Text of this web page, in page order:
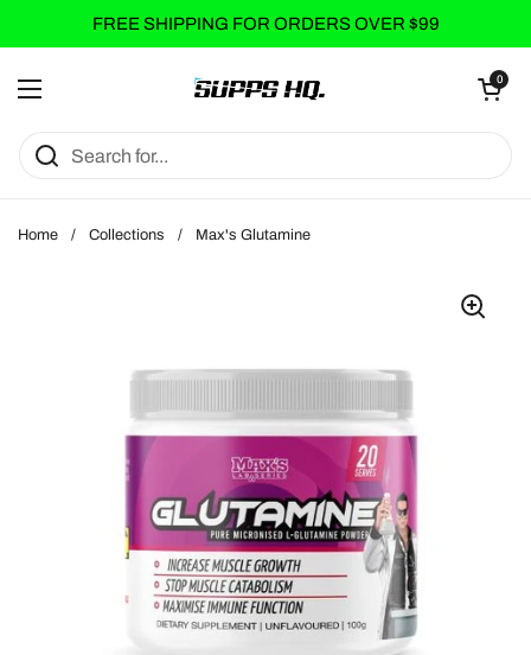
Skip to content
FREE SHIPPING FOR ORDERS OVER $99
Open menu
Open cart
0
Home / Collections / Max's Glutamine